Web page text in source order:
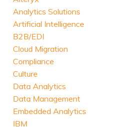
Analytics Solutions
Artificial Intelligence
B2B/EDI
Cloud Migration
Compliance
Culture
Data Analytics
Data Management
Embedded Analytics
IBM